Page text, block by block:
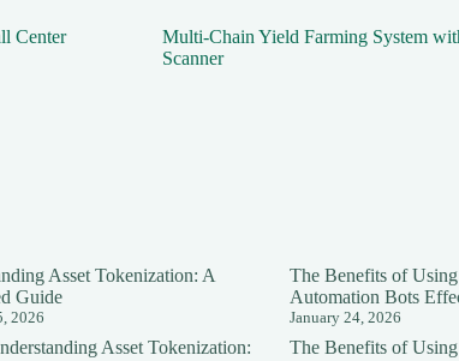
Center
Multi-Chain Yield Farming System
Scanner
Asset Tokenization: A
Guide
2026
Asset Tokenization:
The Benefits of
Automation Bots
January 24, 2026
The Benefits of